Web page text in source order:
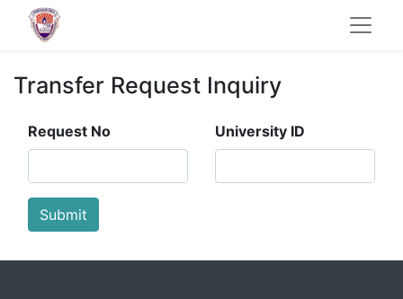
Transfer Request Inquiry
Request No University ID
Submit